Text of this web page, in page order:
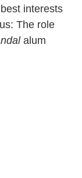
interests
The role
alum